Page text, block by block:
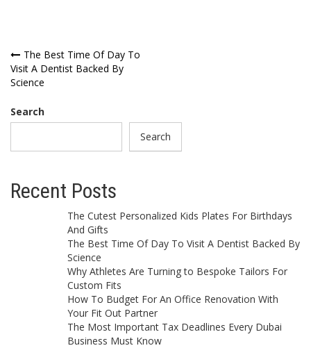
Post
navigation
The Best Time Of Day To
Visit A Dentist Backed By
Science
Search
Search
Recent Posts
The Cutest Personalized Kids Plates For Birthdays
And Gifts
The Best Time Of Day To Visit A Dentist Backed By
Science
Why Athletes Are Turning to Bespoke Tailors For
Custom Fits
How To Budget For An Office Renovation With
Your Fit Out Partner
The Most Important Tax Deadlines Every Dubai
Business Must Know